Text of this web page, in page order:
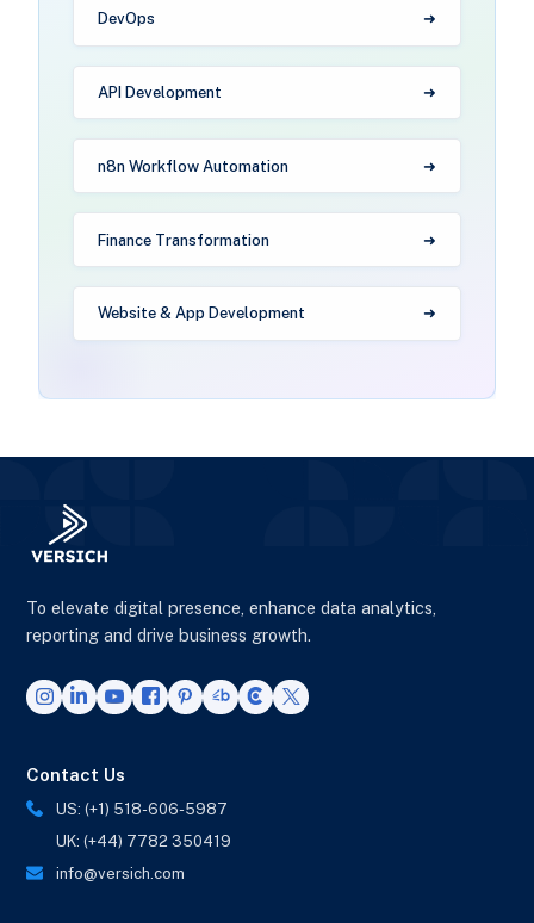
DevOps
API Development
n8n Workflow Automation
Finance Transformation
Website & App Development
To elevate digital presence, enhance data analytics,
reporting and drive business growth.
Contact Us
US: (+1) 518-606-5987
UK: (+44) 7782 350419
info@versich.com